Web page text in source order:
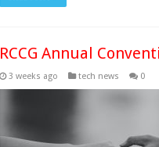
RCCG Annual
3 weeks ago tech news 0